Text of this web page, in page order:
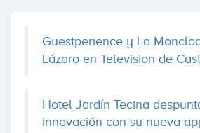
Guestperience y La
Lázaro en Television de
Hotel Jardín Tecina
innovación con su nueva